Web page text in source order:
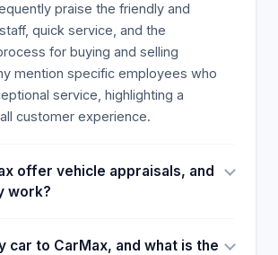
praise the friendly and
quick service, and the
for buying and selling
mention specific employees who
service, highlighting a
customer experience.
offer vehicle appraisals, and
work?
car to CarMax, and what is the